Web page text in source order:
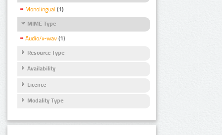
Monolingual (1)
MIME Type
Audio/x-wav (1)
Resource Type
Availability
Licence
Modality Type